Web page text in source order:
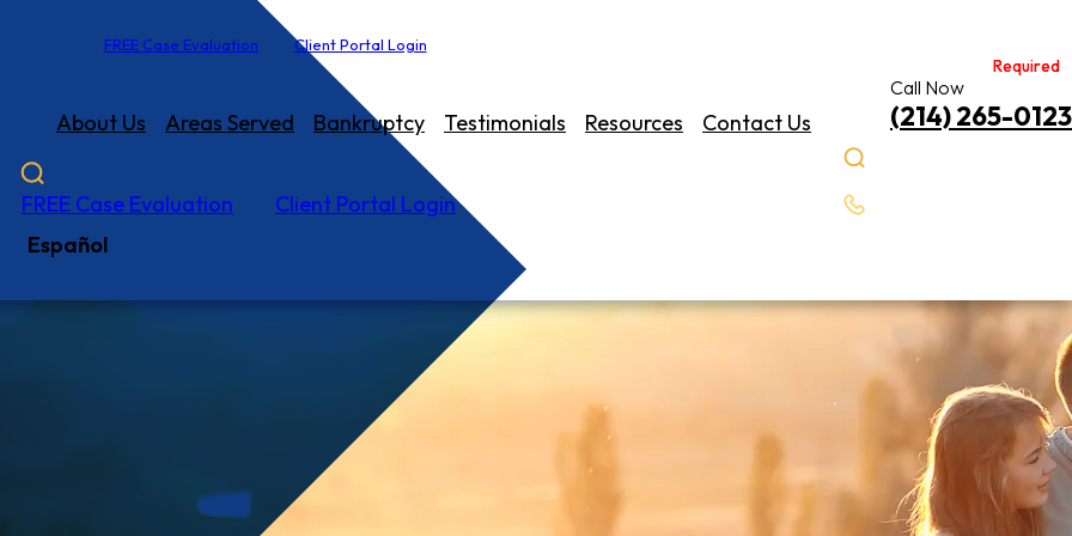
FREE Case Evaluation Client Portal Login
About Us Areas Served Bankruptcy Testimonials Resources Contact Us
FREE Case Evaluation
Client Portal Login
Español
Call Now
(214) 265-0123
Required
Required